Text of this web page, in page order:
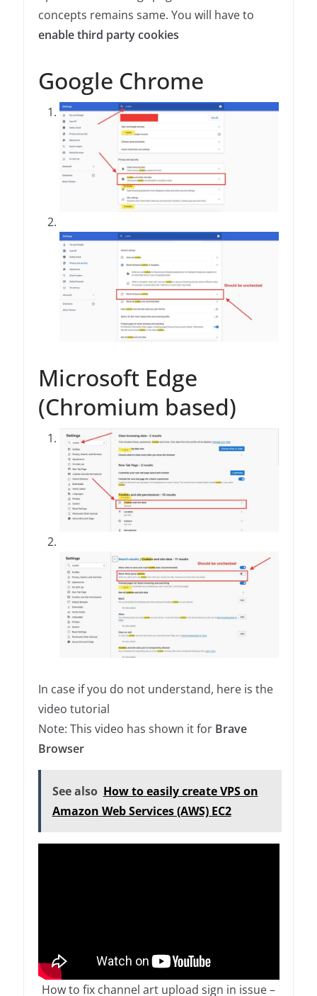
concepts remains same. You will have to
enable third party cookies
Google Chrome
Microsoft Edge
(Chromium based)
In case if you do not understand, here is the
video tutorial
Note: This video has shown it for Brave
Browser
See also How to easily create VPS on
Amazon Web Services (AWS) EC2
How to fix channel art upload sign in issue –